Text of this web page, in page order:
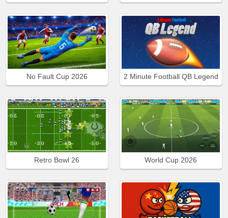
No Fault Cup 2026 2 Minute Football QB Legend
Retro Bowl 26 World Cup 2026